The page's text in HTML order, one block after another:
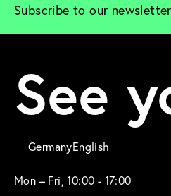
Subscribe to our
See
GermanyEnglish
Mon – Fri, 10:00 - 17:00